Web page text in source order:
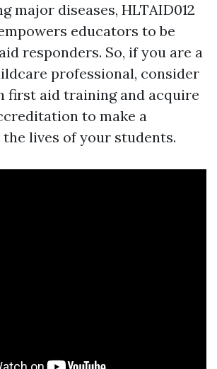
major diseases, HLTAID012
educators to be
responders. So, if you are a
professional, consider
first aid training and acquire
to make a
lives of your students.